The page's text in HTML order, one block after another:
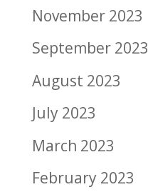
November 2023
September 2023
August 2023
July 2023
March 2023
February 2023